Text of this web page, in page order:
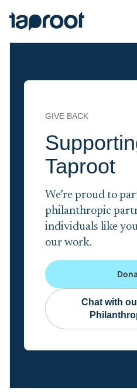
Taproot Logo
GIVE BACK
Taproot
We’re proud to
philanthropic
individuals like
our work.
Chat with